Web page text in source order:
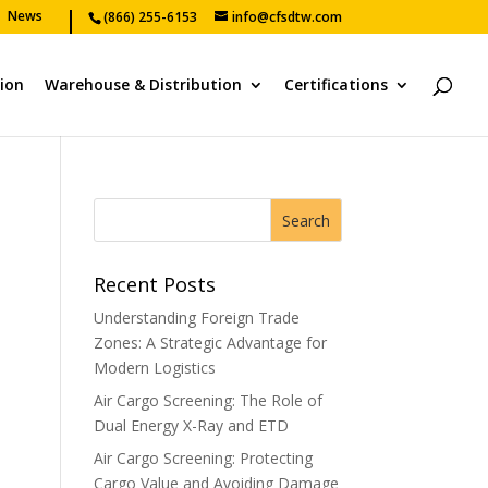
(866) 255-6153 info@cfsdtw.com
News
Warehouse & Distribution Certifications
Recent Posts
Understanding Foreign Trade
Zones: A Strategic Advantage for
Modern Logistics
Air Cargo Screening: The Role of
Dual Energy X-Ray and ETD
Air Cargo Screening: Protecting
Cargo Value and Avoiding Damage